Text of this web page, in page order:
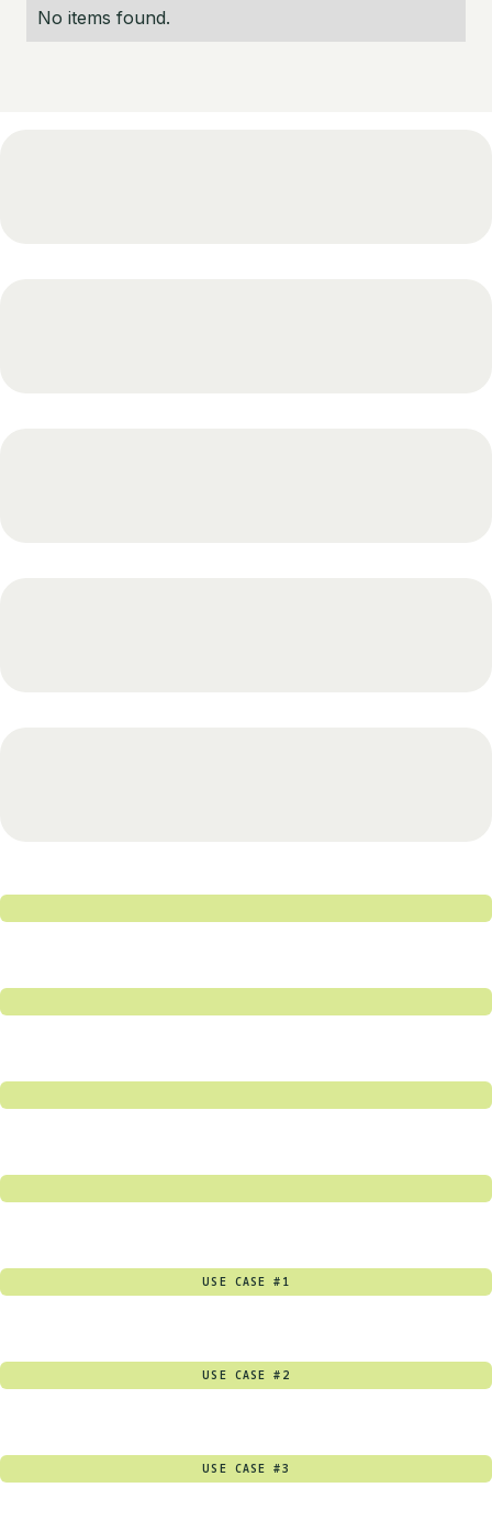
No items found.
USE CASE #1
USE CASE #2
USE CASE #3